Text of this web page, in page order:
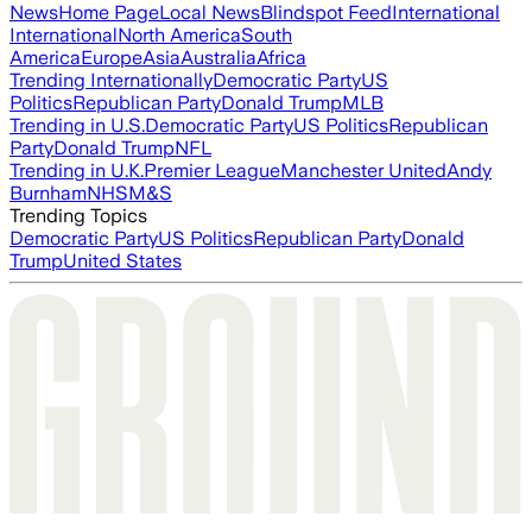
NewsHome PageLocal NewsBlindspot FeedInternational
InternationalNorth AmericaSouth
AmericaEuropeAsiaAustraliaAfrica
Trending InternationallyDemocratic PartyUS
PoliticsRepublican PartyDonald TrumpMLB
Trending in U.S.Democratic PartyUS PoliticsRepublican
PartyDonald TrumpNFL
Trending in U.K.Premier LeagueManchester UnitedAndy
BurnhamNHSM&S
Trending Topics
Democratic PartyUS PoliticsRepublican PartyDonald
TrumpUnited States